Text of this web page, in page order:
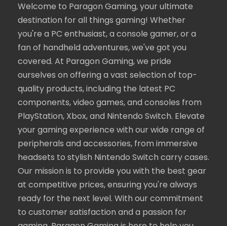
Welcome to Paragon Gaming, your ultimate
destination for all things gaming! Whether
you're a PC enthusiast, a console gamer, or a
fan of handheld adventures, we've got you
covered. At Paragon Gaming, we pride
ourselves on offering a vast selection of top-
quality products, including the latest PC
components, video games, and consoles from
PlayStation, Xbox, and Nintendo Switch. Elevate
your gaming experience with our wide range of
peripherals and accessories, from immersive
headsets to stylish Nintendo Switch carry cases.
Our mission is to provide you with the best gear
at competitive prices, ensuring you're always
ready for the next level. With our commitment
to customer satisfaction and a passion for